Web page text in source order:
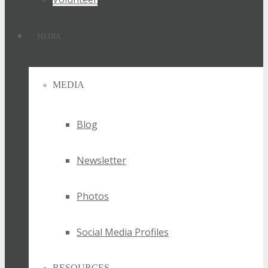
MEDIA
MEDIA
Blog
Newsletter
Photos
Social Media Profiles